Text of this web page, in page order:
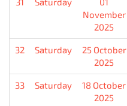
November
2025
32 Saturday
25 October
2025
33 Saturday
18 October
2025